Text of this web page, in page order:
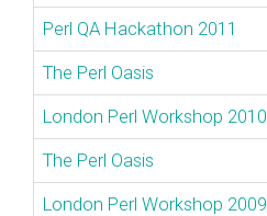
Perl QA Hackathon 2011
The Perl Oasis
London Perl Workshop 2010
The Perl Oasis
London Perl Workshop 2009